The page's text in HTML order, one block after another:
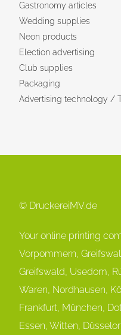
Gastronomy articles
Wedding supplies
Neon products
Election advertising
Club supplies
Packaging
Advertising technology /
© DruckereiMV.de
Your online printing
Vorpommern,
Greifswald, Usedom,
Waren, Nordhausen,
Frankfurt, München,
Essen, Witten,